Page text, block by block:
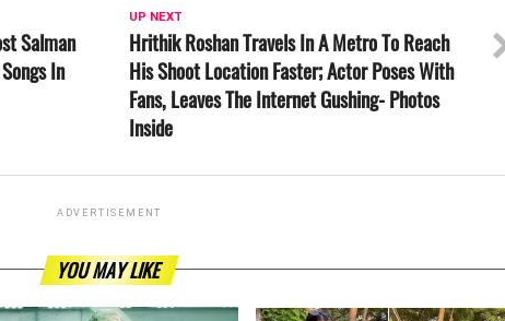
UP NEXT
Hrithik Roshan Travels In A Metro To Reach
His Shoot Location Faster; Actor Poses With
Fans, Leaves The Internet Gushing- Photos
Inside
Salman
In
ADVERTISEMENT
YOU MAY LIKE